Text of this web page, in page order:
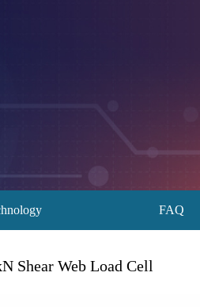
FAQ
Shear Web Load Cell